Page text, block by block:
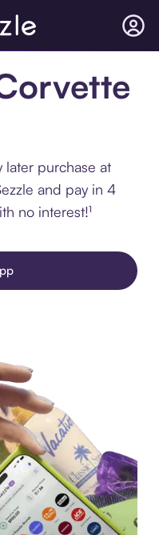
later purchase at
and pay in 4
no interest!¹